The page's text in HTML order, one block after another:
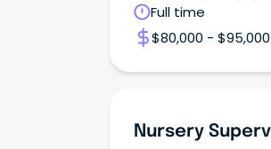
Full time
$80,000 -
Nursery